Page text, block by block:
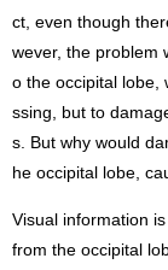
ct, even though
wever, the problem
o the occipital lobe,
ssing, but to
s. But why would
he occipital lobe,
Visual information
from the occipital